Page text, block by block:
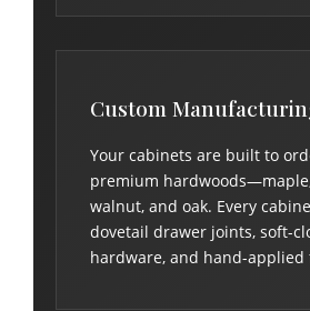
Custom
Your cabinets are built to
premium
walnut, and oak. Every
dovetail drawer joints, soft-
hardware, and hand-applied